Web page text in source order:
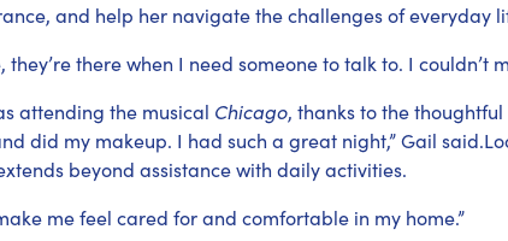
and help her navigate the challenges of everyday
there when I need someone to talk to. I couldn’t
attending the musical Chicago, thanks to the
did my makeup. I had such a great night,” Gail
beyond assistance with daily activities.
me feel cared for and comfortable in my home.”